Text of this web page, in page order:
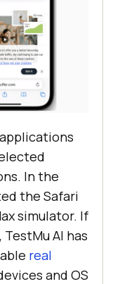
In the
the Safari
simulator. If
TestMu AI has
real
and OS